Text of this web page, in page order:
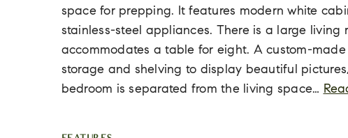
space for prepping. It features modern white
stainless-steel appliances. There is a large living
accommodates a table for eight. A custom-
storage and shelving to display beautiful
bedroom is separated from the living space…